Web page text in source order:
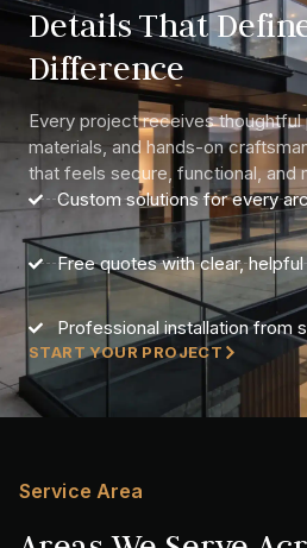
Details That
Difference
Every project receives thoughtful
materials, and hands-on
that feels secure, functional, and
Custom solutions for every
Free quotes with clear,
Professional installation from
START YOUR PROJECT
Service Area